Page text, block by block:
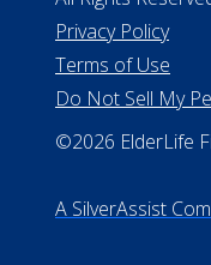
Privacy Policy
Terms of Use
Do Not Sell My
©2026 ElderLife
A SilverAssist